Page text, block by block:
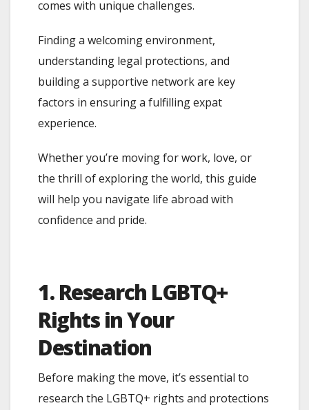
comes with unique challenges.
Finding a welcoming environment,
understanding legal protections, and
building a supportive network are key
factors in ensuring a fulfilling expat
experience.
Whether you’re moving for work, love, or
the thrill of exploring the world, this guide
will help you navigate life abroad with
confidence and pride.
1. Research LGBTQ+
Rights in Your
Destination
Before making the move, it’s essential to
research the LGBTQ+ rights and protections